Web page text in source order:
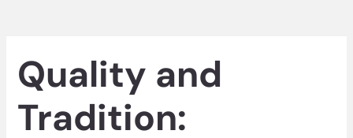
Quality and
Tradition: